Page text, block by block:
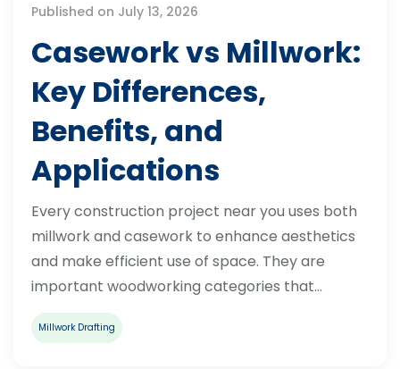
Published on July 13, 2026
Casework vs Millwork:
Key Differences,
Benefits, and
Applications
Every construction project near you uses both
millwork and casework to enhance aesthetics
and make efficient use of space. They are
important woodworking categories that…
Millwork Drafting